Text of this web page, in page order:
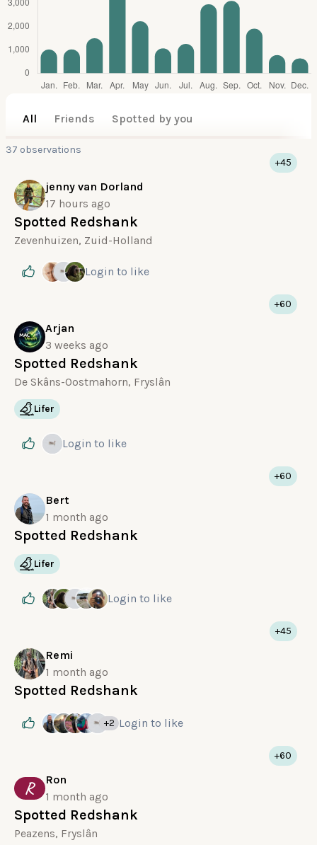
All Friends Spotted by you
37 observations
jenny van Dorland
17 hours ago
Spotted Redshank
Zevenhuizen, Zuid-Holland
+45
Login to like
Arjan
3 weeks ago
Spotted Redshank
De Skâns-Oostmahorn, Fryslân
+60
Lifer
Login to like
Bert
1 month ago
Spotted Redshank
+60
Lifer
Login to like
Remi
1 month ago
Spotted Redshank
+45
+2 Login to like
R
Ron
1 month ago
Spotted Redshank
Peazens, Fryslân
+60